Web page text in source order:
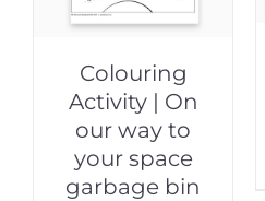
Colouring
Activity | On
our way to
your space
garbage bin